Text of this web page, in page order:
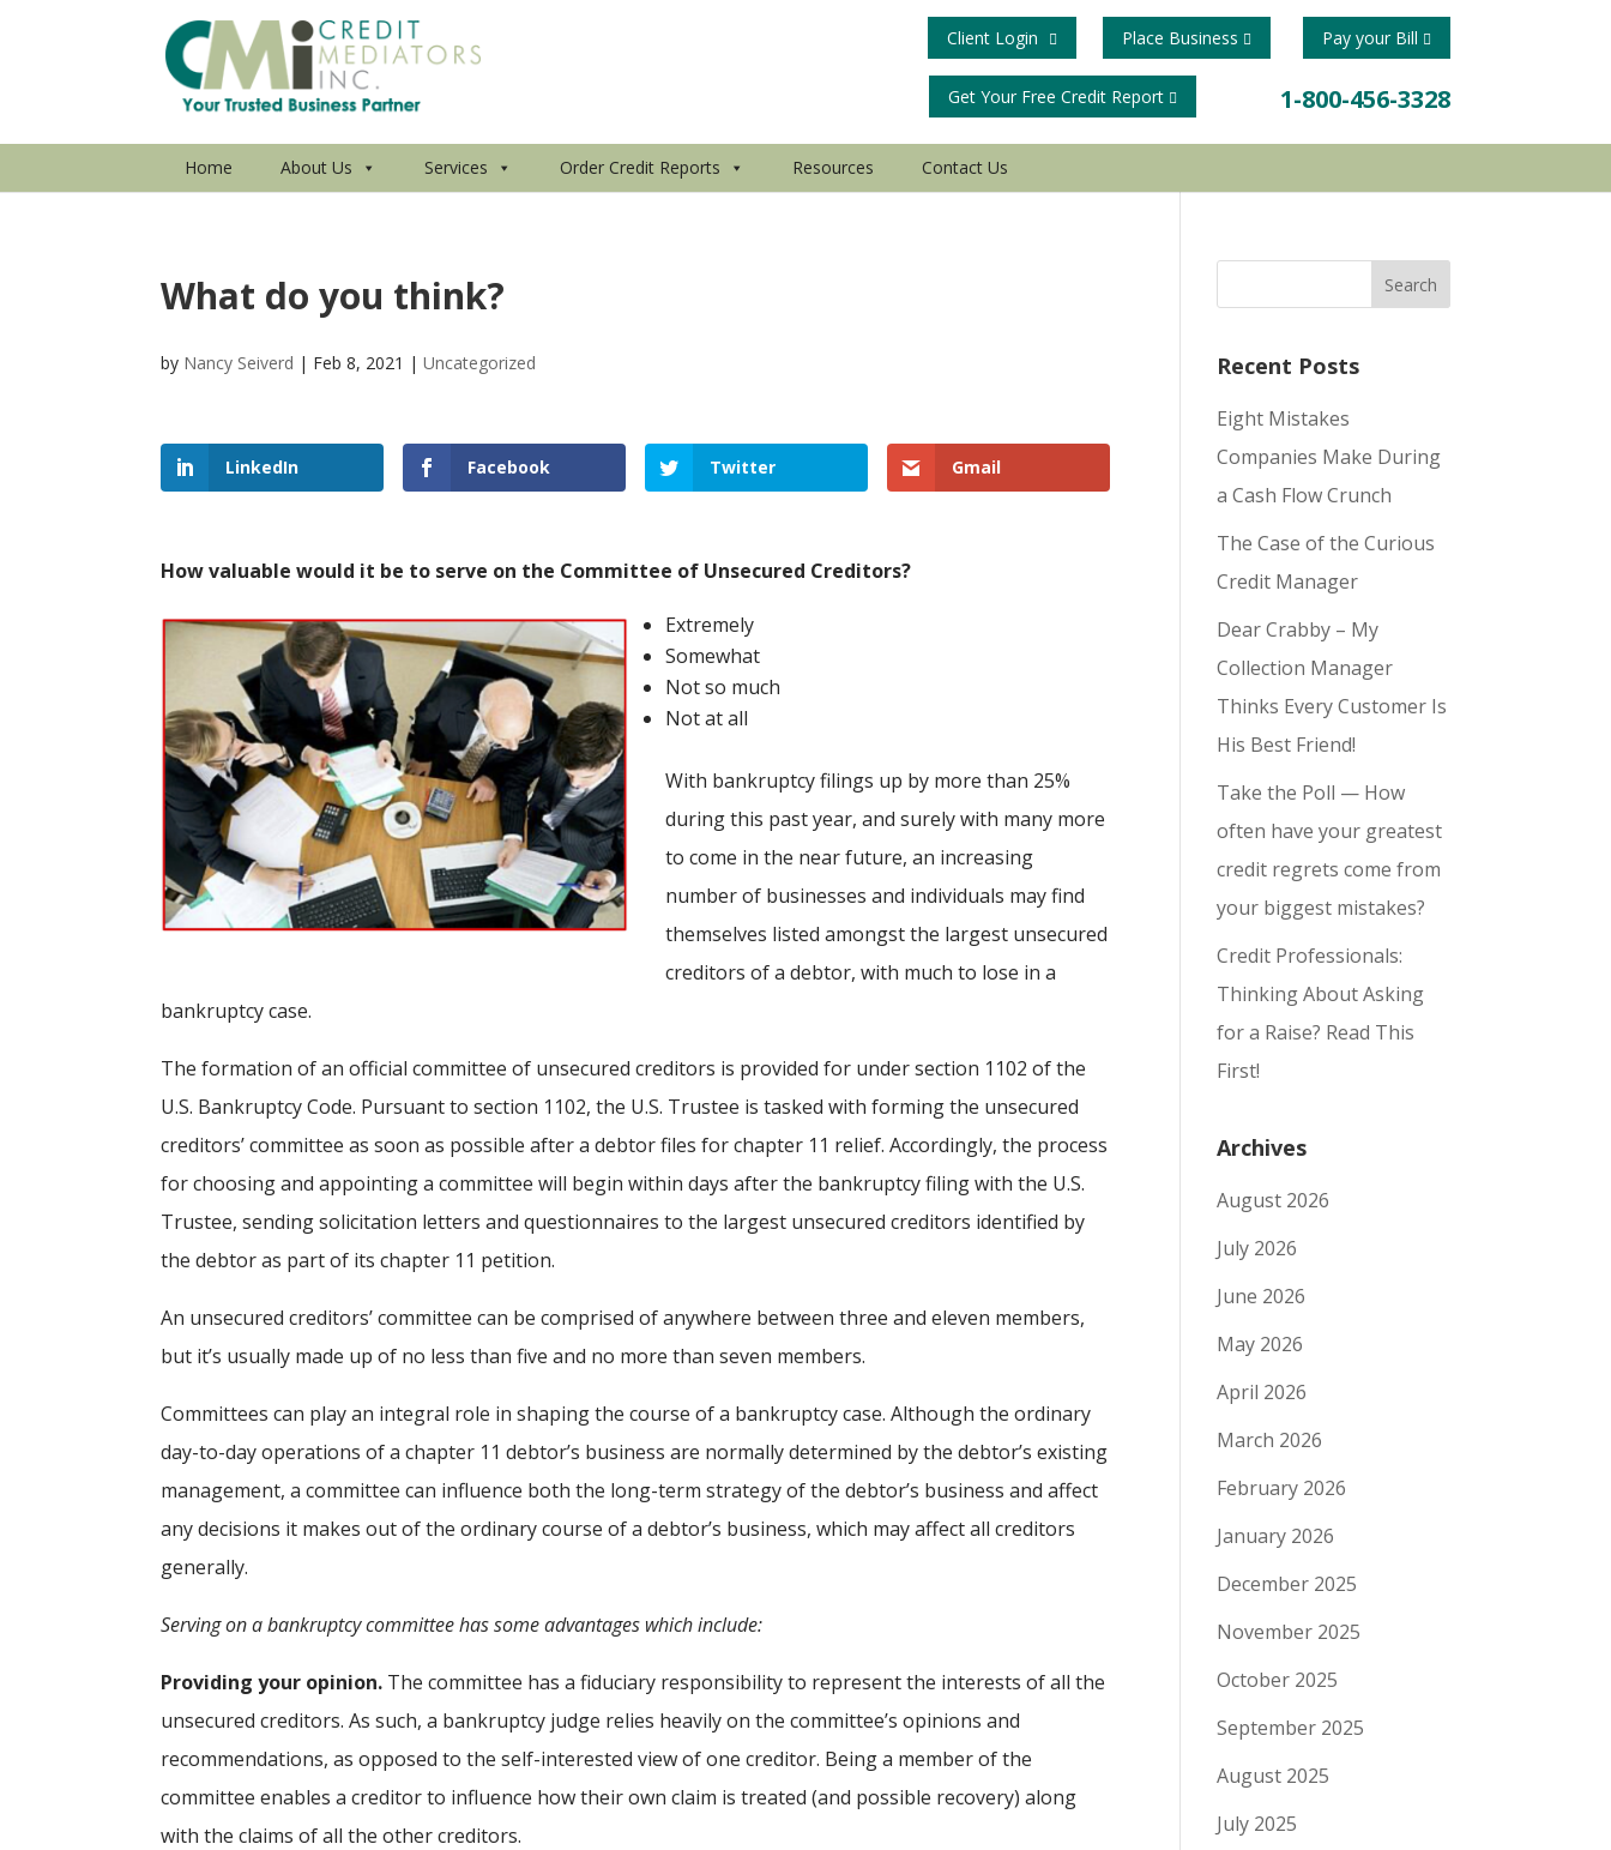
Get Your Free Credit Report 1-800-456-3328
Place Business Pay your Bill
Client Login
Home About Us Services Order Credit Reports Resources Contact Us
What do you think?
by Nancy Seiverd | Feb 8, 2021 |Uncategorized
LinkedIn Facebook Twitter Gmail
How valuable would it be to serve on the Committee of Unsecured Creditors?
Extremely
Somewhat
Not so much
Not at all
With bankruptcy filings up by more than 25%
during this past year, and surely with many more
to come in the near future, an increasing
number of businesses and individuals may find
themselves listed amongst the largest unsecured
creditors of a debtor, with much to lose in a
bankruptcy case.
The formation of an official committee of unsecured creditors is provided for under section 1102 of the
U.S. Bankruptcy Code. Pursuant to section 1102, the U.S. Trustee is tasked with forming the unsecured
creditors’ committee as soon as possible after a debtor files for chapter 11 relief. Accordingly, the process
for choosing and appointing a committee will begin within days after the bankruptcy filing with the U.S.
Trustee, sending solicitation letters and questionnaires to the largest unsecured creditors identified by
the debtor as part of its chapter 11 petition.
An unsecured creditors’ committee can be comprised of anywhere between three and eleven members,
but it’s usually made up of no less than five and no more than seven members.
Committees can play an integral role in shaping the course of a bankruptcy case. Although the ordinary
day-to-day operations of a chapter 11 debtor’s business are normally determined by the debtor’s existing
management, a committee can influence both the long-term strategy of the debtor’s business and affect
any decisions it makes out of the ordinary course of a debtor’s business, which may affect all creditors
generally.
Serving on a bankruptcy committee has some advantages which include:
Providing your opinion. The committee has a fiduciary responsibility to represent the interests of all the
unsecured creditors. As such, a bankruptcy judge relies heavily on the committee’s opinions and
recommendations, as opposed to the self-interested view of one creditor. Being a member of the
committee enables a creditor to influence how their own claim is treated (and possible recovery) along
with the claims of all the other creditors.
Recent Posts
Eight Mistakes
Companies Make During
a Cash Flow Crunch
The Case of the Curious
Credit Manager
Dear Crabby – My
Collection Manager
Thinks Every Customer Is
His Best Friend!
Take the Poll — How
often have your greatest
credit regrets come from
your biggest mistakes?
Credit Professionals:
Thinking About Asking
for a Raise? Read This
First!
Archives
August 2026
July 2026
June 2026
May 2026
April 2026
March 2026
February 2026
January 2026
December 2025
November 2025
October 2025
September 2025
August 2025
July 2025